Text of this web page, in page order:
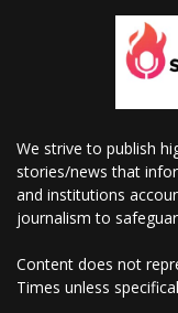
We strive to publish
stories/news that
and institutions
journalism to
Content does not
Times unless